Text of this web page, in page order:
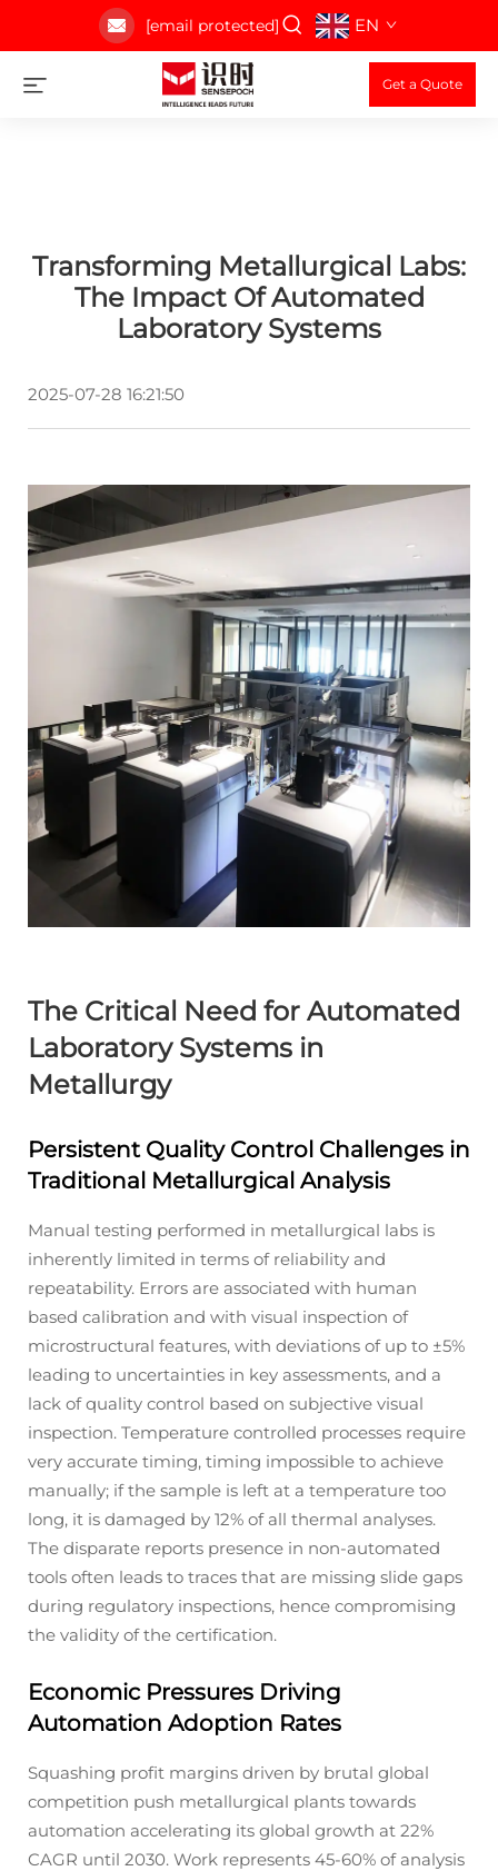
[email protected] EN
Get a Quote
Transforming Metallurgical Labs:
The Impact Of Automated
Laboratory Systems
2025-07-28 16:21:50
The Critical Need for Automated
Laboratory Systems in
Metallurgy
Persistent Quality Control Challenges in
Traditional Metallurgical Analysis
Manual testing performed in metallurgical labs is
inherently limited in terms of reliability and
repeatability. Errors are associated with human
based calibration and with visual inspection of
microstructural features, with deviations of up to ±5%
leading to uncertainties in key assessments, and a
lack of quality control based on subjective visual
inspection. Temperature controlled processes require
very accurate timing, timing impossible to achieve
manually; if the sample is left at a temperature too
long, it is damaged by 12% of all thermal analyses.
The disparate reports presence in non-automated
tools often leads to traces that are missing slide gaps
during regulatory inspections, hence compromising
the validity of the certification.
Economic Pressures Driving
Automation Adoption Rates
Squashing profit margins driven by brutal global
competition push metallurgical plants towards
automation accelerating its global growth at 22%
CAGR until 2030. Work represents 45-60% of analysis